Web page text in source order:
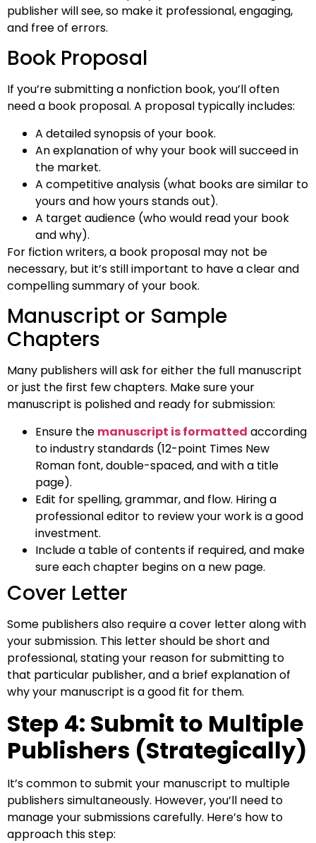
publisher will see, so make it professional, engaging,
and free of errors.
Book Proposal
If you’re submitting a nonfiction book, you’ll often
need a book proposal. A proposal typically includes:
A detailed synopsis of your book.
An explanation of why your book will succeed in
the market.
A competitive analysis (what books are similar to
yours and how yours stands out).
A target audience (who would read your book
and why).
For fiction writers, a book proposal may not be
necessary, but it’s still important to have a clear and
compelling summary of your book.
Manuscript or Sample
Chapters
Many publishers will ask for either the full manuscript
or just the first few chapters. Make sure your
manuscript is polished and ready for submission:
Ensure the manuscript is formatted according
to industry standards (12-point Times New
Roman font, double-spaced, and with a title
page).
Edit for spelling, grammar, and flow. Hiring a
professional editor to review your work is a good
investment.
Include a table of contents if required, and make
sure each chapter begins on a new page.
Cover Letter
Some publishers also require a cover letter along with
your submission. This letter should be short and
professional, stating your reason for submitting to
that particular publisher, and a brief explanation of
why your manuscript is a good fit for them.
Step 4: Submit to Multiple
Publishers (Strategically)
It’s common to submit your manuscript to multiple
publishers simultaneously. However, you’ll need to
manage your submissions carefully. Here’s how to
approach this step: